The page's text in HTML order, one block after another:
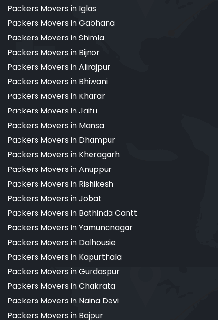
Packers Movers in Iglas
Packers Movers in Gabhana
Packers Movers in Shimla
Packers Movers in Bijnor
Packers Movers in Alirajpur
Packers Movers in Bhiwani
Packers Movers in Kharar
Packers Movers in Jaitu
Packers Movers in Mansa
Packers Movers in Dhampur
Packers Movers in Kheragarh
Packers Movers in Anuppur
Packers Movers in Rishikesh
Packers Movers in Jobat
Packers Movers in Bathinda Cantt
Packers Movers in Yamunanagar
Packers Movers in Dalhousie
Packers Movers in Kapurthala
Packers Movers in Gurdaspur
Packers Movers in Chakrata
Packers Movers in Naina Devi
Packers Movers in Bajpur